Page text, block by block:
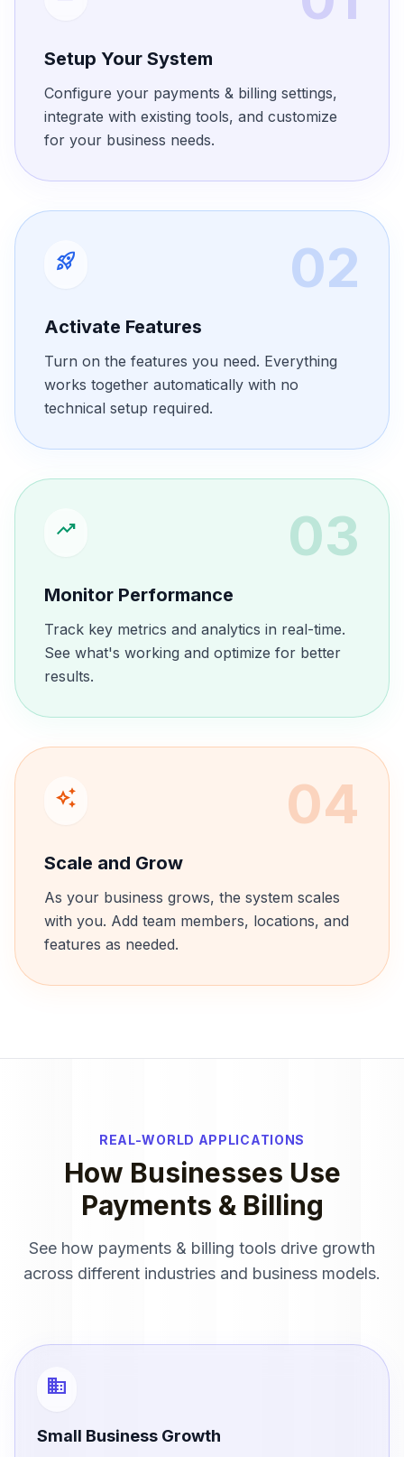
Setup Your System
Configure your payments & billing settings,
integrate with existing tools, and customize
for your business needs.
rocket_launch 02
Activate Features
Turn on the features you need. Everything
works together automatically with no
technical setup required.
trending_up 03
Monitor Performance
Track key metrics and analytics in real-time.
See what's working and optimize for better
results.
auto_awesome 04
Scale and Grow
As your business grows, the system scales
with you. Add team members, locations, and
features as needed.
REAL-WORLD APPLICATIONS
How Businesses Use
Payments & Billing
See how payments & billing tools drive growth
across different industries and business models.
business
Small Business Growth